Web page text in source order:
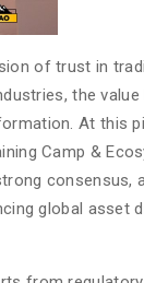
of trust in
the value
At this
Camp &
consensus,
global asset